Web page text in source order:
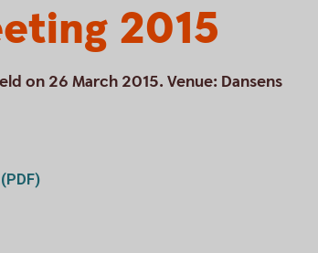
2015
on 26 March 2015. Venue: Dansens